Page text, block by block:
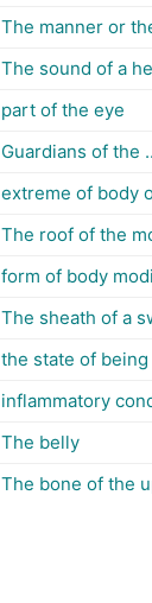
The manner or
The sound of a
part of the eye
Guardians of the
extreme of body
The roof of the
form of body
The sheath of a
the state of
inflammatory
The belly
The bone of the